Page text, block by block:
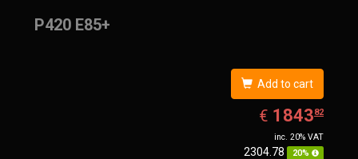
P420 E85+
Add to cart
€ EUR
1843.82
184382
inc. 20% VAT
2304.78 20%